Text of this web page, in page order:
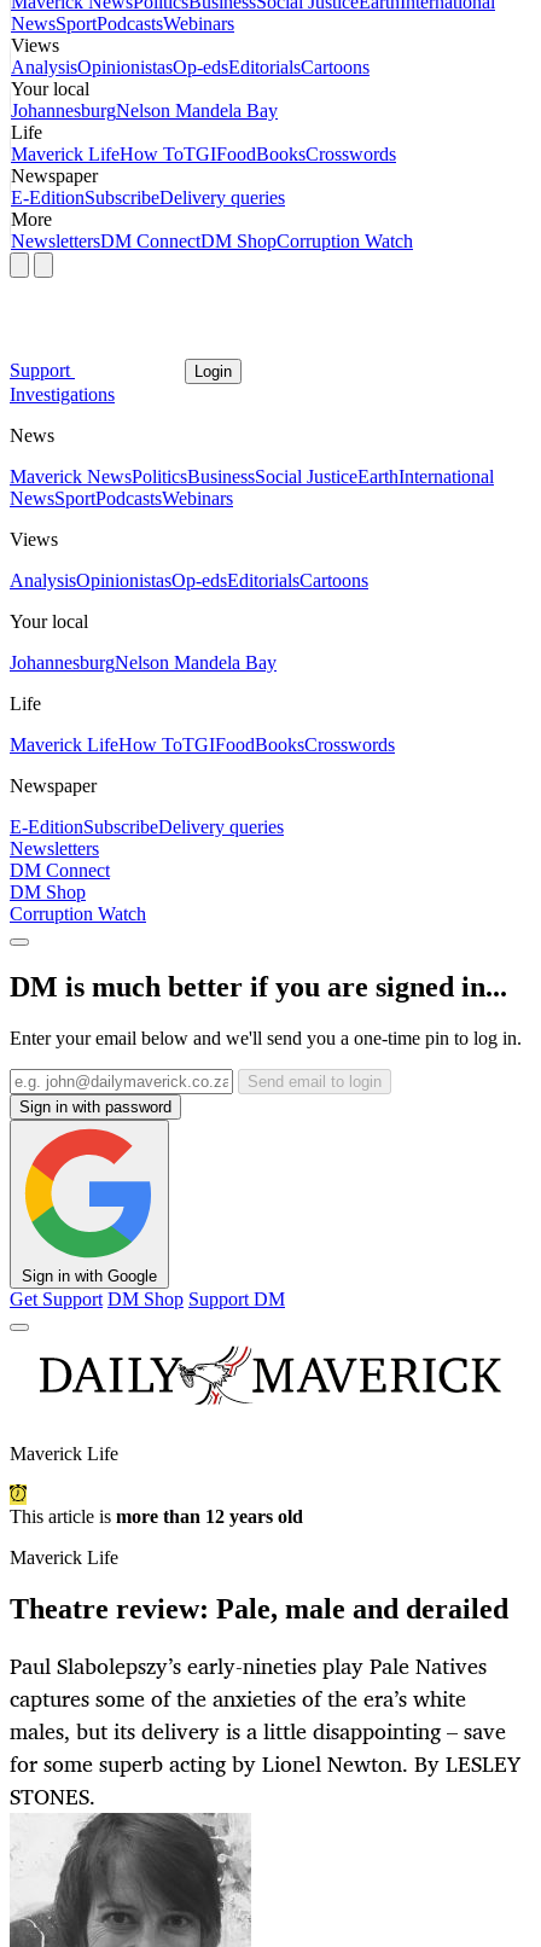
NewsSportPodcastsWebinars
Views
AnalysisOpinionistasOp-edsEditorialsCartoons
Your local
JohannesburgNelson Mandela Bay
Life
Maverick LifeHow ToTGIFoodBooksCrosswords
Newspaper
E-EditionSubscribeDelivery queries
More
NewslettersDM ConnectDM ShopCorruption Watch
Support Login
Investigations
News
Maverick NewsPoliticsBusinessSocial JusticeEarthInternational
NewsSportPodcastsWebinars
Views
AnalysisOpinionistasOp-edsEditorialsCartoons
Your local
JohannesburgNelson Mandela Bay
Life
Maverick LifeHow ToTGIFoodBooksCrosswords
Newspaper
E-EditionSubscribeDelivery queries
Newsletters
DM Connect
DM Shop
Corruption Watch
DM is much better if you are signed in...
Enter your email below and we'll send you a one-time pin to log in.
Send email to login
Sign in with password
Sign in with Google
Get Support DM Shop Support DM
Maverick Life
This article is more than 12 years old
Maverick Life
Theatre review: Pale, male and derailed
Paul Slabolepszy’s early-nineties play Pale Natives
captures some of the anxieties of the era’s white
males, but its delivery is a little disappointing – save
for some superb acting by Lionel Newton. By LESLEY
STONES.